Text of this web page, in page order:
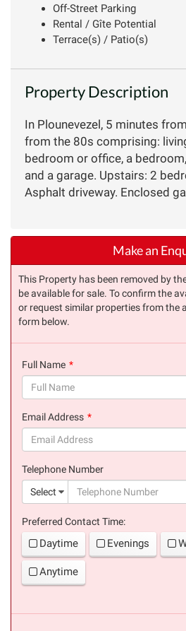
Off-Street Parking
Rental / Gîte Potential
Terrace(s) / Patio(s)
Property Description
In Plounevezel, 5 minutes
from the 80s comprising:
bedroom or office, a
and a garage. Upstairs: 2
Asphalt driveway. Enclosed
Make an
This Property has been removed by
be available for sale. To confirm the
or request similar properties from the
form below.
Full Name
Email Address
Telephone Number
Select
Preferred Contact Time:
Daytime Evenings
Anytime